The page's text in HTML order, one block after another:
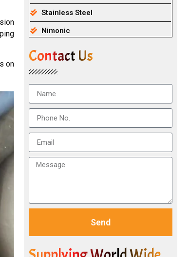
on
Stainless Steel
Nimonic
Contact Us
Send